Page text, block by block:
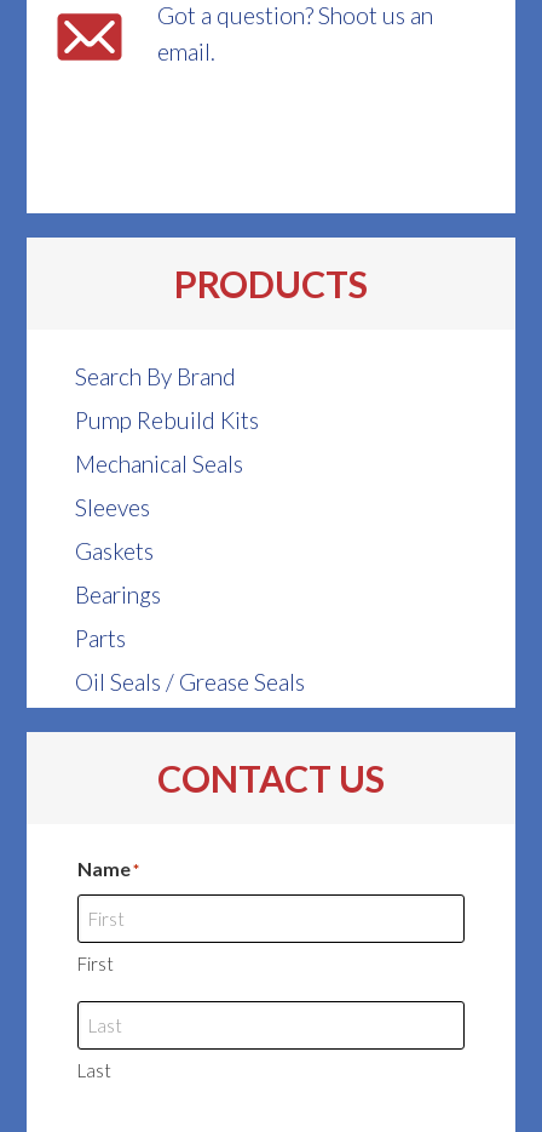
Got a question? Shoot us an
email.
PRODUCTS
Search By Brand
Pump Rebuild Kits
Mechanical Seals
Sleeves
Gaskets
Bearings
Parts
Oil Seals / Grease Seals
CONTACT US
Name*
First
Last